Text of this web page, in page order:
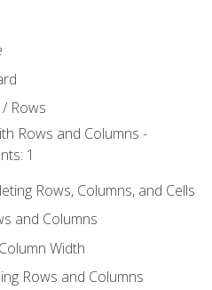
Rows
Rows and Columns -
1
Rows, Columns, and Cells
and Columns
Width
Rows and Columns